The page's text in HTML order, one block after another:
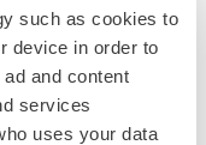
such as cookies to
device in order to
and content
services
uses your data